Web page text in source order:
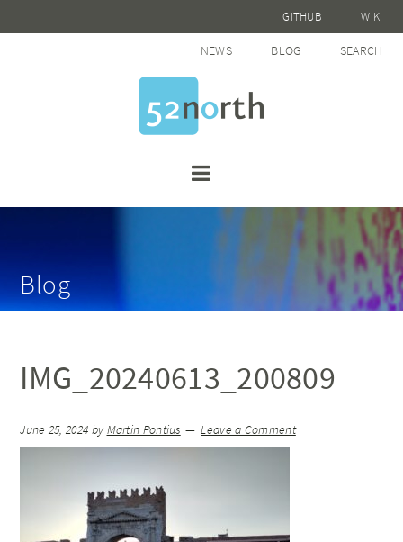
GITHUB WIKI
NEWS BLOG SEARCH
Blog
IMG_20240613_200809
June 25, 2024 by Martin Pontius Leave a Comment